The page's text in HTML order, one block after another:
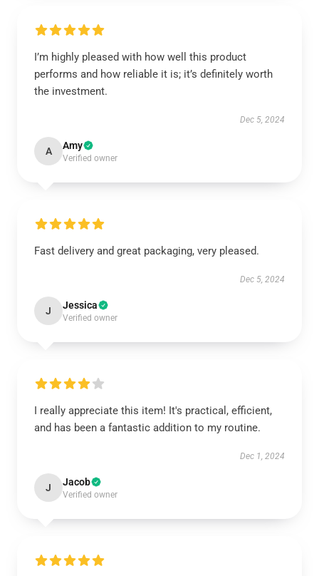
I’m highly pleased with how well this product
performs and how reliable it is; it’s definitely worth
the investment.
Dec 5, 2024
A Amy
Verified owner
Fast delivery and great packaging, very pleased.
Dec 5, 2024
J Jessica
Verified owner
I really appreciate this item! It's practical, efficient,
and has been a fantastic addition to my routine.
Dec 1, 2024
J Jacob
Verified owner